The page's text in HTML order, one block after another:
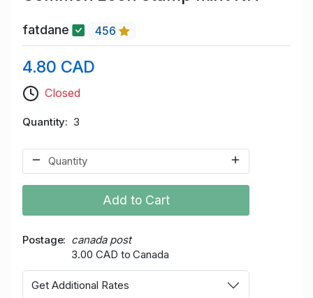
fatdane 456
4.80 CAD
Closed
Quantity 3
Add to Cart
Postage
canada post
3.00 CAD to Canada
Get Additional Rates